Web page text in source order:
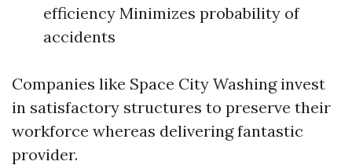
efficiency Minimizes probability of
accidents
Companies like Space City Washing invest
in satisfactory structures to preserve their
workforce whereas delivering fantastic
provider.